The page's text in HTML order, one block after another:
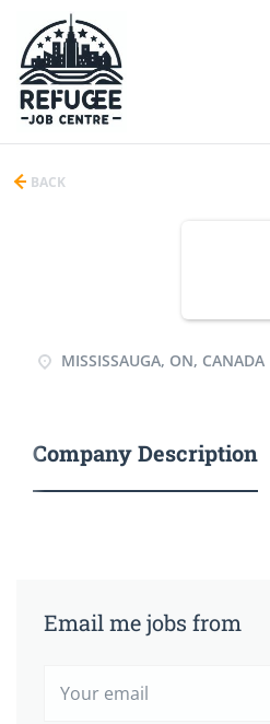
BACK
MISSISSAUGA, ON, CANADA
Company Description
Email me jobs from